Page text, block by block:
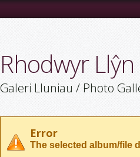
Rhodwyr
Galeri Lluniau / Photo
Error
The selected album/file